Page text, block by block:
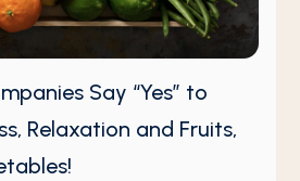
Say “Yes” to
Relaxation and Fruits,